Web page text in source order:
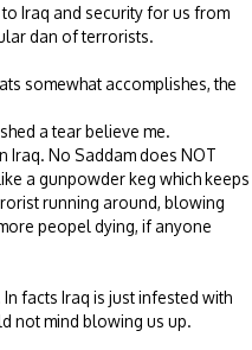
Iraq and security for us from
dan of terrorists.
somewhat accomplishes, the
a tear believe me.
Iraq. No Saddam does NOT
a gunpowder keg which keeps
running around, blowing
peopel dying, if anyone
facts Iraq is just infested with
not mind blowing us up.